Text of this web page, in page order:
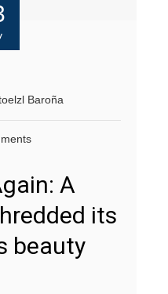
Baroña
A
its
beauty